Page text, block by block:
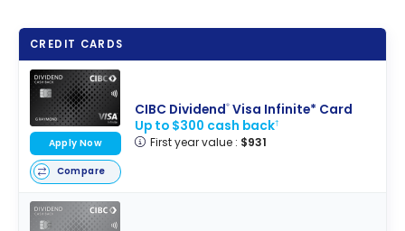
CREDIT CARDS
CIBC Dividend®Visa Infinite* Card
Up to $300 cash back†
First year value : $931
Apply Now
Compare